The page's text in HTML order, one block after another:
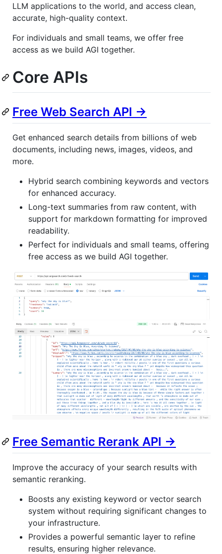
LLM applications to the world, and access clean,
accurate, high-quality context.
For individuals and small teams, we offer free
access as we build AGI together.
Core APIs
Free Web Search API ->
Get enhanced search details from billions of web
documents, including news, images, videos, and
more.
Hybrid search combining keywords and vectors
for enhanced accuracy.
Long-text summaries from raw content, with
support for markdown formatting for improved
readability.
Perfect for individuals and small teams, offering
free access as we build AGI together.
Free Semantic Rerank API ->
Improve the accuracy of your search results with
semantic reranking.
Boosts any existing keyword or vector search
system without requiring significant changes to
your infrastructure.
Provides a powerful semantic layer to refine
results, ensuring higher relevance.